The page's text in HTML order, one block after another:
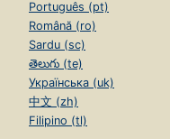
Português (pt)
Română (ro)
Sardu (sc)
తెలుగు (te)
Українська (uk)
中文 (zh)
Filipino (tl)